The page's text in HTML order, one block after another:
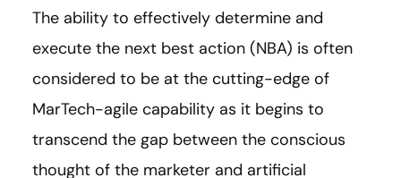
The ability to effectively determine and
execute the next best action (NBA) is often
considered to be at the cutting-edge of
MarTech-agile capability as it begins to
transcend the gap between the conscious
thought of the marketer and artificial